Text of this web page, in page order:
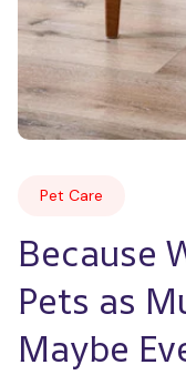
Pet Care
Because
Pets as
Maybe